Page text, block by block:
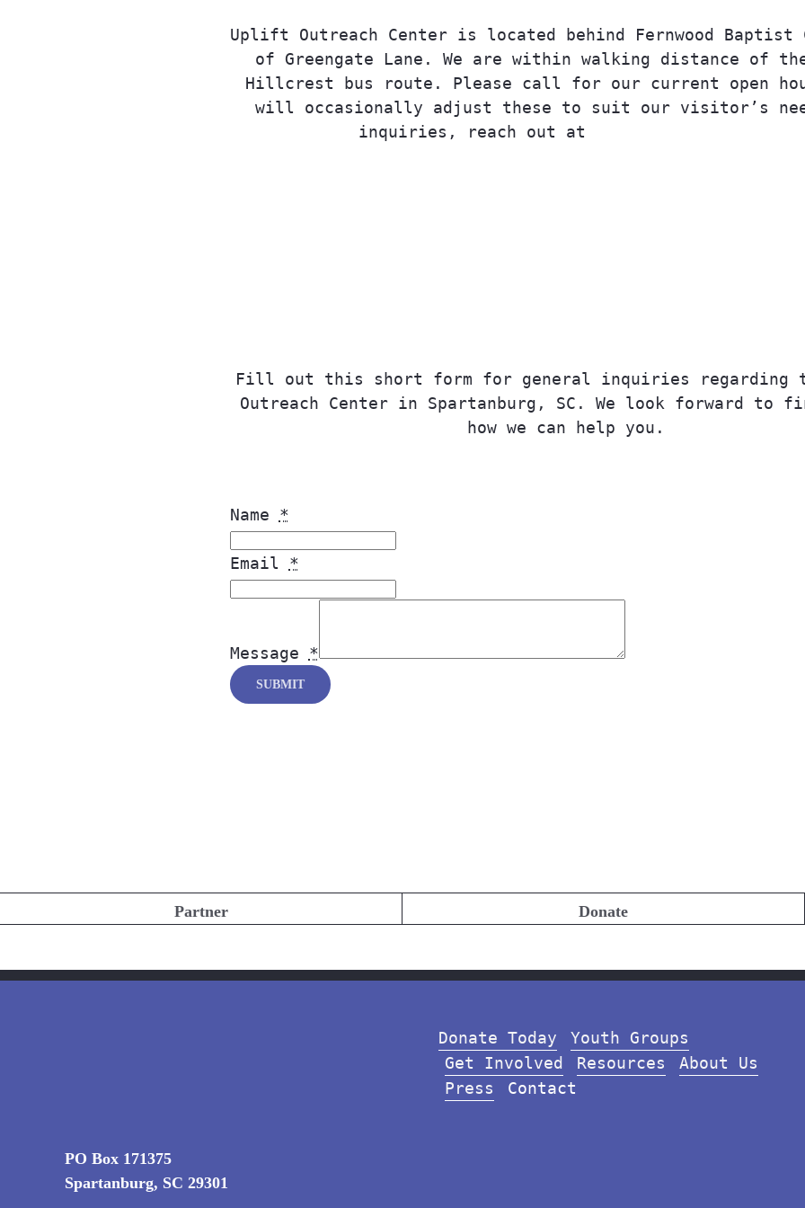
Uplift Outreach Center is located behind Fernwood Baptist
of Greengate Lane. We are within walking distance of the
Hillcrest bus route. Please call for our current open
will occasionally adjust these to suit our visitor’s
inquiries, reach out at
Fill out this short form for general inquiries regarding
Outreach Center in Spartanburg, SC. We look forward to
how we can help you.
Name *
Email *
Message *
SUBMIT
Partner Donate
PO Box 171375
Spartanburg, SC 29301
Donate Today
Youth Groups
Get Involved
Resources
About Us
Press
Contact